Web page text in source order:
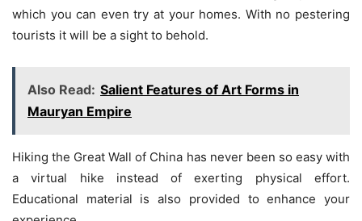
which you can even try at your homes. With no pestering
tourists it will be a sight to behold.
Also Read: Salient Features of Art Forms in
Mauryan Empire
Hiking the Great Wall of China has never been so easy with
a virtual hike instead of exerting physical effort.
Educational material is also provided to enhance your